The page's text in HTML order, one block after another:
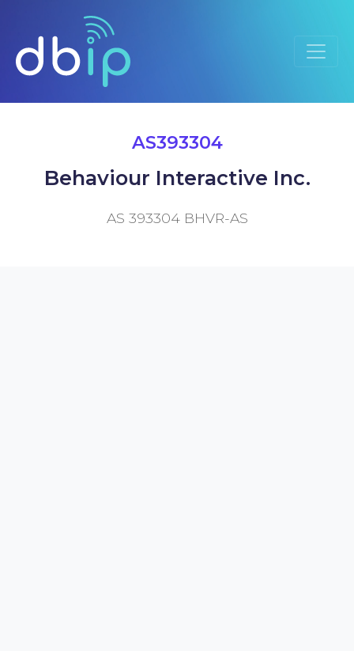
AS393304
Behaviour Interactive Inc.
AS 393304 BHVR-AS